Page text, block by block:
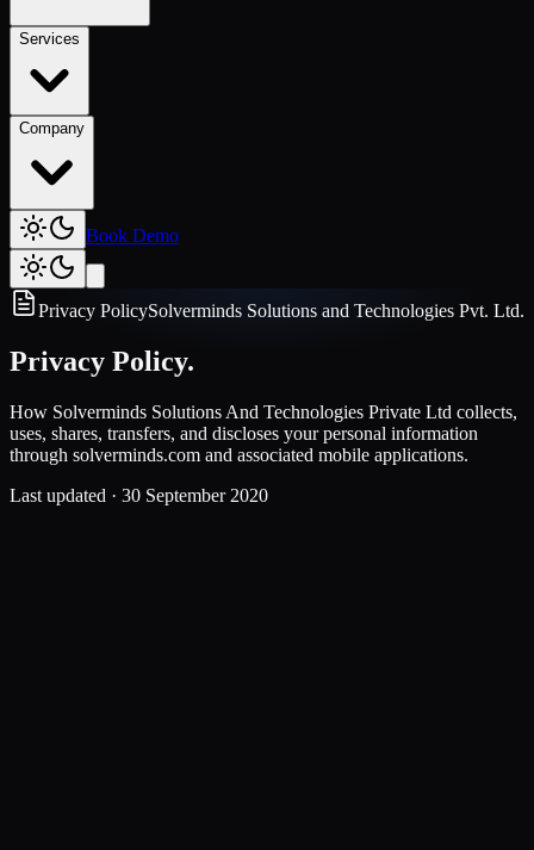
Services
Company
Book Demo
Privacy PolicySolverminds Solutions and Technologies Pvt. Ltd.
Privacy Policy.
How Solverminds Solutions And Technologies Private Ltd collects,
uses, shares, transfers, and discloses your personal information
through solverminds.com and associated mobile applications.
Last updated · 30 September 2020